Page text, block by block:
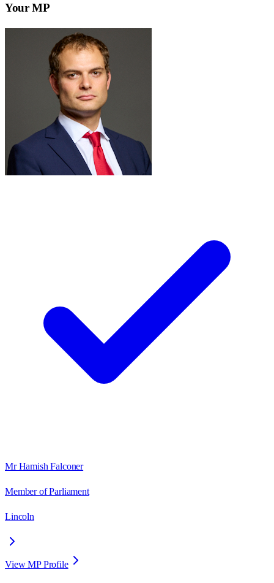
Your MP
Mr Hamish Falconer
Member of Parliament
Lincoln
View MP Profile